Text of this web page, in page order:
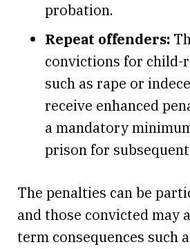
probation.
Repeat offenders:
convictions for child-
such as rape or
receive enhanced
a mandatory
prison for
The penalties can be
and those convicted may
term consequences such